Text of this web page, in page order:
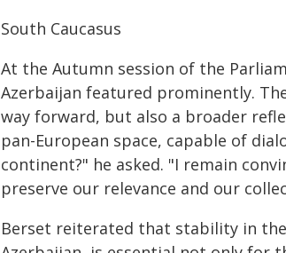
South Caucasus
At the Autumn session of the
Azerbaijan featured prominently.
way forward, but also a broader
pan-European space, capable of
continent?" he asked. "I remain
preserve our relevance and our
Berset reiterated that stability in the